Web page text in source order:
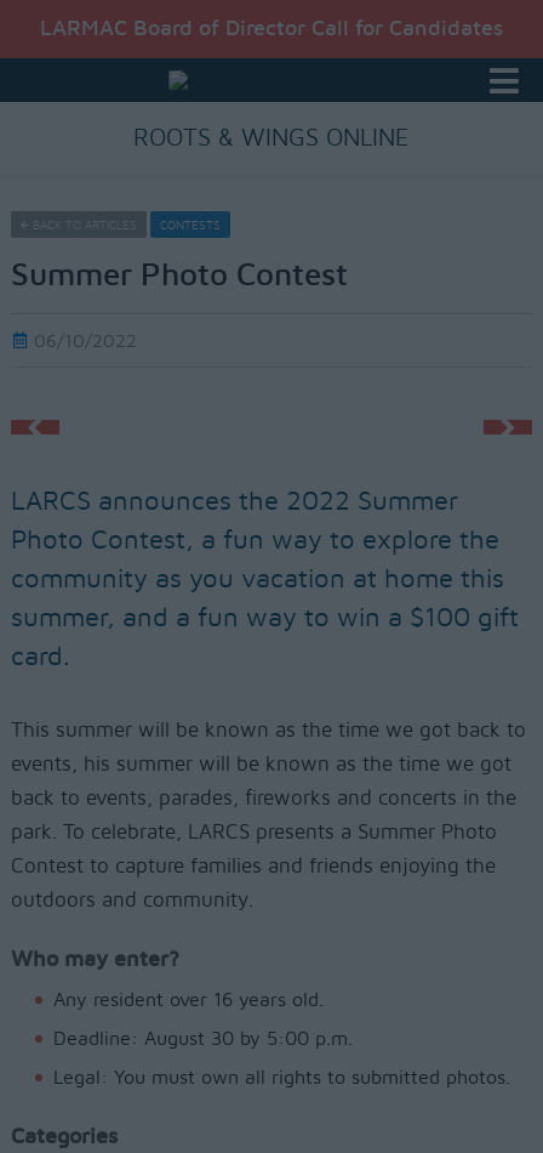
LARMAC Board of Director Call for Candidates
ROOTS & WINGS ONLINE
BACK TO ARTICLES CONTESTS
Summer Photo Contest
06/10/2022
LARCS announces the 2022 Summer
Photo Contest, a fun way to explore the
community as you vacation at home this
summer, and a fun way to win a $100 gift
card.
This summer will be known as the time we got back to
events, his summer will be known as the time we got
back to events, parades, fireworks and concerts in the
park. To celebrate, LARCS presents a Summer Photo
Contest to capture families and friends enjoying the
outdoors and community.
Who may enter?
Any resident over 16 years old.
Deadline: August 30 by 5:00 p.m.
Legal: You must own all rights to submitted photos.
Categories